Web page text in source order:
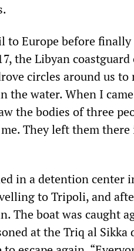
to Europe before finally
the Libyan
circles around us to
the water. When I
the bodies of three
They left them
in a detention center
to Tripoli, and
The boat was caught
at the Triq al Sikka